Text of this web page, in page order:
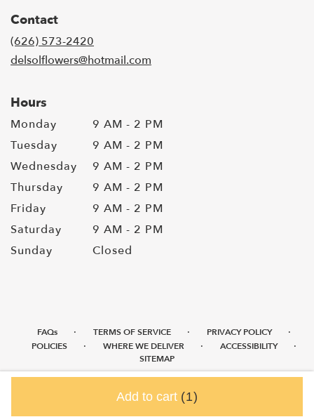
Add to cart (1)
Contact
(626) 573-2420
delsolflowers@hotmail.com
Hours
Monday
9 AM - 2 PM
Tuesday
9 AM - 2 PM
Wednesday
9 AM - 2 PM
Thursday
9 AM - 2 PM
Friday
9 AM - 2 PM
Saturday
9 AM - 2 PM
Sunday
Closed
FAQs · TERMS OF SERVICE · PRIVACY POLICY ·
POLICIES · WHERE WE DELIVER · ACCESSIBILITY ·
SITEMAP
ALL RIGHTS RESERVED ©